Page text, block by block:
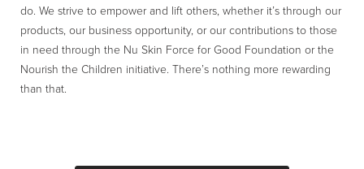
do. We strive to empower and lift others, whether it’s through our
products, our business opportunity, or our contributions to those
in need through the Nu Skin Force for Good Foundation or the
Nourish the Children initiative. There’s nothing more rewarding
than that.